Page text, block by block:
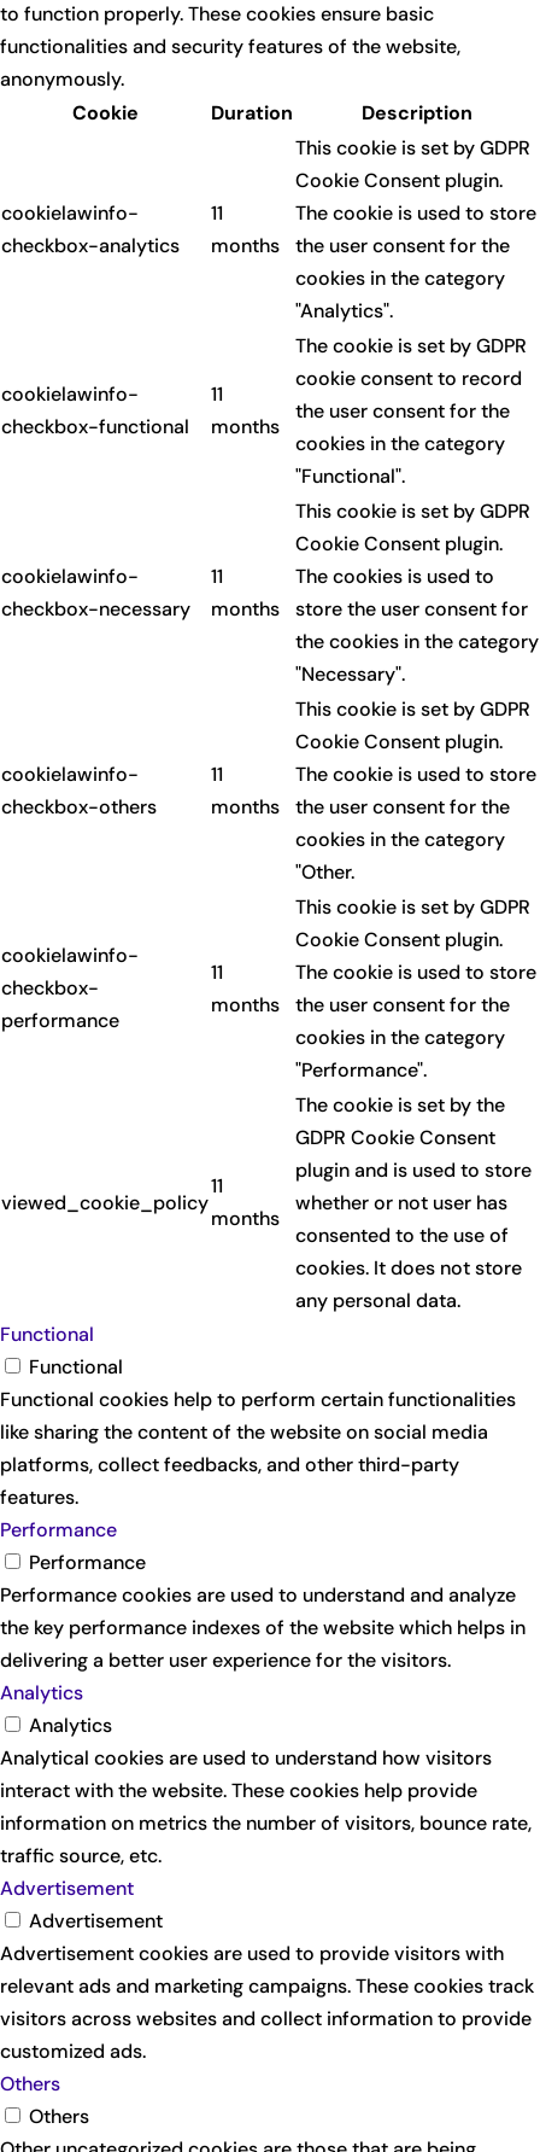
to function properly. These cookies ensure basic
functionalities and security features of the website,
anonymously.
Cookie
Duration Description
cookielawinfo-
checkbox-analytics
11
months
This cookie is set by GDPR
Cookie Consent plugin.
The cookie is used to store
the user consent for the
cookies in the category
"Analytics".
cookielawinfo-
checkbox-functional
11
months
The cookie is set by GDPR
cookie consent to record
the user consent for the
cookies in the category
"Functional".
cookielawinfo-
checkbox-necessary
11
months
This cookie is set by GDPR
Cookie Consent plugin.
The cookies is used to
store the user consent for
the cookies in the category
"Necessary".
cookielawinfo-
checkbox-others
11
months
This cookie is set by GDPR
Cookie Consent plugin.
The cookie is used to store
the user consent for the
cookies in the category
"Other.
cookielawinfo-
checkbox-
performance
11
months
This cookie is set by GDPR
Cookie Consent plugin.
The cookie is used to store
the user consent for the
cookies in the category
"Performance".
viewed_cookie_policy
11
months
The cookie is set by the
GDPR Cookie Consent
plugin and is used to store
whether or not user has
consented to the use of
cookies. It does not store
any personal data.
Functional
Functional
Functional cookies help to perform certain functionalities
like sharing the content of the website on social media
platforms, collect feedbacks, and other third-party
features.
Performance
Performance
Performance cookies are used to understand and analyze
the key performance indexes of the website which helps in
delivering a better user experience for the visitors.
Analytics
Analytics
Analytical cookies are used to understand how visitors
interact with the website. These cookies help provide
information on metrics the number of visitors, bounce rate,
traffic source, etc.
Advertisement
Advertisement
Advertisement cookies are used to provide visitors with
relevant ads and marketing campaigns. These cookies track
visitors across websites and collect information to provide
customized ads.
Others
Others